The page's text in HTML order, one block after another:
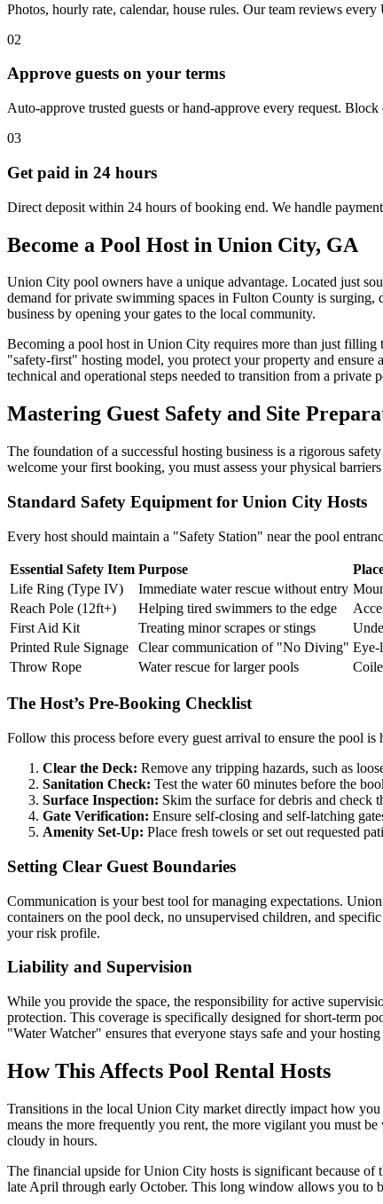
Photos, hourly rate, calendar, house rules. Our team reviews
02
Approve guests on your terms
Auto-approve trusted guests or hand-approve every request.
03
Get paid in 24 hours
Direct deposit within 24 hours of booking end. We handle
Become a Pool Host in Union City, GA
Union City pool owners have a unique advantage. Located just
demand for private swimming spaces in Fulton County is
business by opening your gates to the local community.
Becoming a pool host in Union City requires more than just filling
"safety-first" hosting model, you protect your property and
technical and operational steps needed to transition from a
Mastering Guest Safety and Site
The foundation of a successful hosting business is a rigorous
welcome your first booking, you must assess your physical
Standard Safety Equipment for Union City Hosts
Every host should maintain a "Safety Station" near the pool
Essential Safety Item Purpose
Life Ring (Type IV)
Immediate water rescue without entry
Reach Pole (12ft+)
Helping tired swimmers to the edge
First Aid Kit
Treating minor scrapes or stings
Printed Rule Signage
Clear communication of "No Diving" Eye-
Throw Rope
Water rescue for larger pools
The Host’s Pre-Booking Checklist
Follow this process before every guest arrival to ensure the pool is
Clear the Deck: Remove any tripping hazards, such as
Sanitation Check: Test the water 60 minutes before the
Surface Inspection: Skim the surface for debris and check
Gate Verification: Ensure self-closing and self-latching
Amenity Set-Up: Place fresh towels or set out requested
Setting Clear Guest Boundaries
Communication is your best tool for managing expectations.
containers on the pool deck, no unsupervised children, and
your risk profile.
Liability and Supervision
While you provide the space, the responsibility for active
protection. This coverage is specifically designed for short-term
"Water Watcher" ensures that everyone stays safe and your
How This Affects Pool Rental Hosts
Transitions in the local Union City market directly impact how
means the more frequently you rent, the more vigilant you must
cloudy in hours.
The financial upside for Union City hosts is significant because
late April through early October. This long window allows you to